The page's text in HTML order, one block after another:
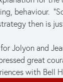
behaviour.
then is
Jolyon and
great
with Bell